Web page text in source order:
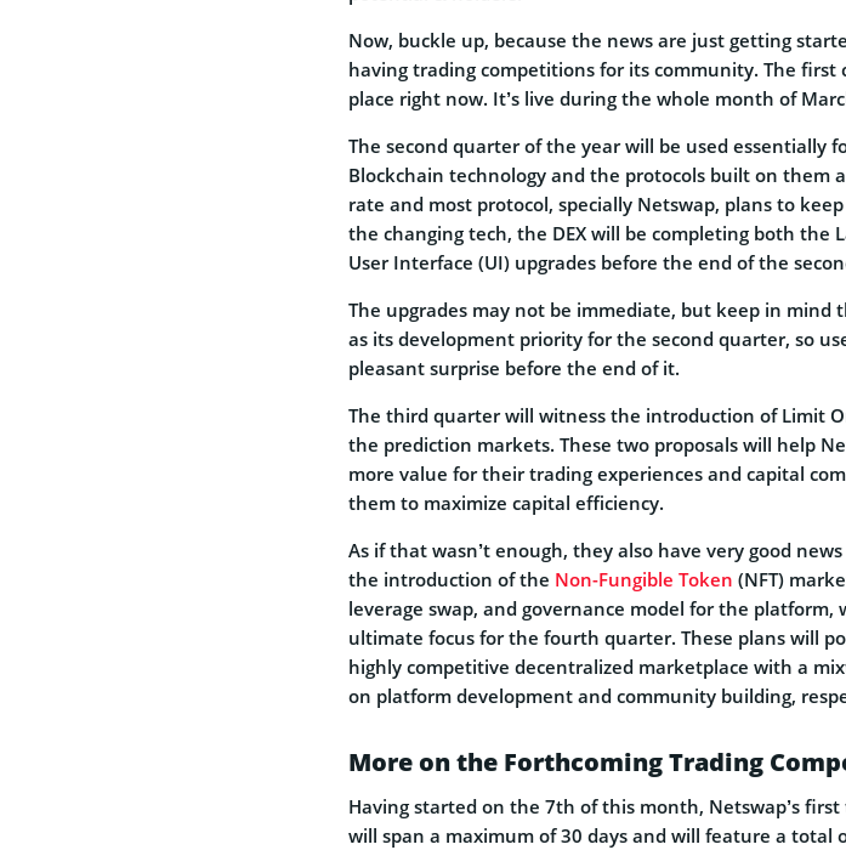
Now, buckle up, because the news are just getting
having trading competitions for its community. The first
place right now. It’s live during the whole month of
The second quarter of the year will be used essentially
Blockchain technology and the protocols built on them
rate and most protocol, specially Netswap, plans to
the changing tech, the DEX will be completing both the
User Interface (UI) upgrades before the end of the
The upgrades may not be immediate, but keep in mind
as its development priority for the second quarter, so
pleasant surprise before the end of it.
The third quarter will witness the introduction of Limit
the prediction markets. These two proposals will help
more value for their trading experiences and capital
them to maximize capital efficiency.
As if that wasn’t enough, they also have very good
the introduction of the Non-Fungible Token (NFT)
leverage swap, and governance model for the platform,
ultimate focus for the fourth quarter. These plans will
highly competitive decentralized marketplace with a
on platform development and community building,
More on the Forthcoming Trading
Having started on the 7th of this month, Netswap’s
will span a maximum of 30 days and will feature a total